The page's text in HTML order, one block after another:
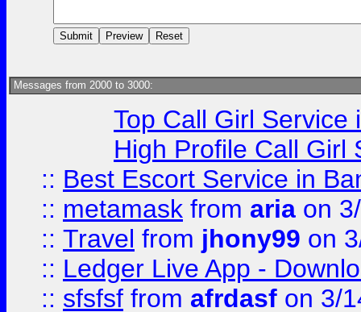
Messages from 2000 to 3000:
Top Call Girl Service
High Profile Call Girl
:: Best Escort Service in
:: metamask from aria on
:: Travel from jhony99 on
:: Ledger Live App -
:: sfsfsf from afrdasf on 3/